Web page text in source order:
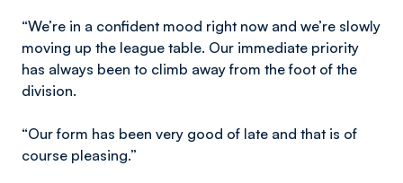
“We’re in a confident mood right now and we’re slowly
moving up the league table. Our immediate priority
has always been to climb away from the foot of the
division.
“Our form has been very good of late and that is of
course pleasing.”